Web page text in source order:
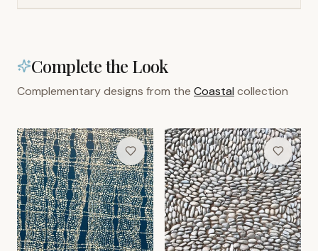
Complete the Look
Complementary designs from the Coastal collection